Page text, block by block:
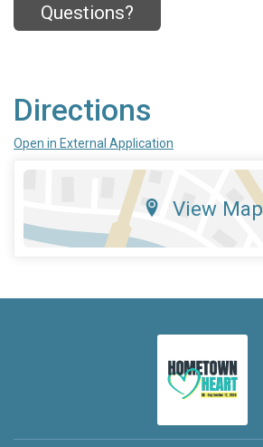
Questions?
Directions
Open in External Application
View Map